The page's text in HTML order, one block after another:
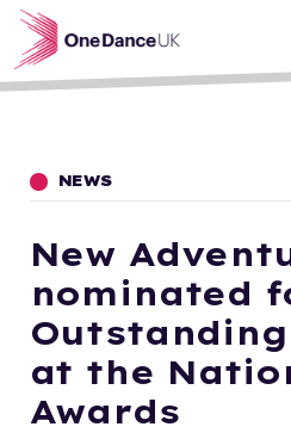
Skip to main content
NEWS
New
nominated
at the
Awards